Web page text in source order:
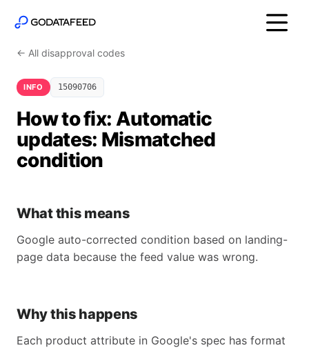
← All disapproval codes
INFO 15090706
How to fix: Automatic
updates: Mismatched
condition
What this means
Google auto-corrected condition based on landing-
page data because the feed value was wrong.
Why this happens
Each product attribute in Google's spec has format